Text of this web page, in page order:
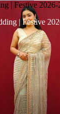
| Festive 2026-
| Festive